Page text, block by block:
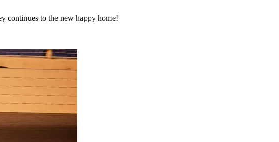
continues to the new happy home!